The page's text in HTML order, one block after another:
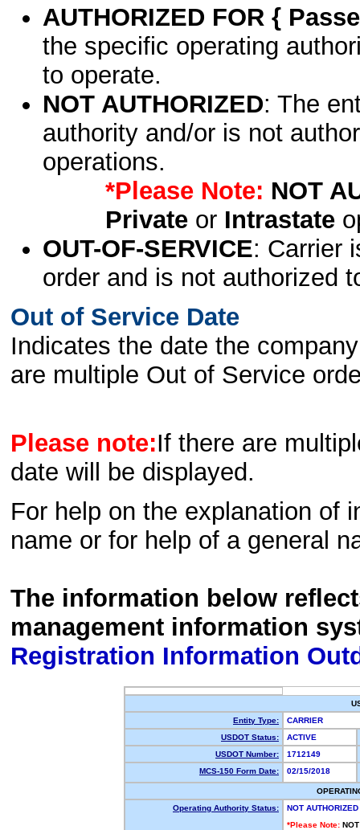
AUTHORIZED FOR {
the specific operating
to operate.
NOT AUTHORIZED: The
authority and/or is not
operations.
*Please Note: NOT
Privateor Intrastate
OUT-OF-SERVICE: Carrier
order and is not authorized
Out of Service Date
Indicates the date the
are multiple Out of Service
Please note:If there are
date will be displayed.
For help on the explanation of
name or for help of a general
The information below
management information
Registration Information
Entity Type:
CARRIER
USDOT Status:
ACTIVE
USDOT Number:
1712149
MCS-150 Form Date:
02/15/2018
Operating Authority Status:
NOT AUTHORIZED
*Please Note: